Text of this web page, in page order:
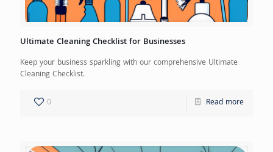
Ultimate Cleaning Checklist for Businesses
Keep your business sparkling with our comprehensive Ultimate
Cleaning Checklist.
0 Read more